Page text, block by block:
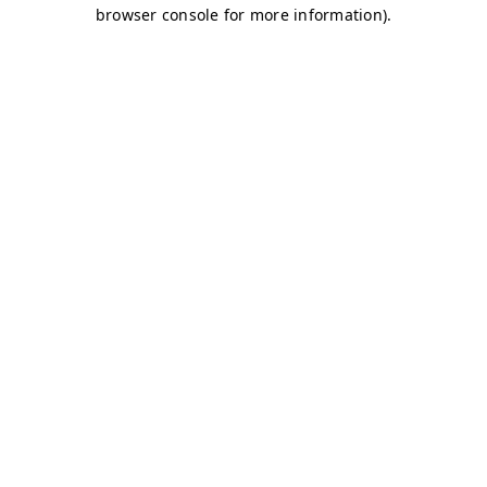
browser console for more information).